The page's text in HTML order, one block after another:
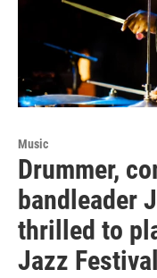
Music
Drummer,
bandleader
thrilled to
Jazz Festival